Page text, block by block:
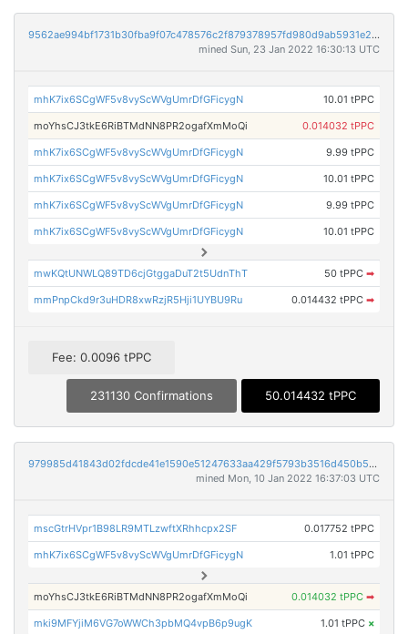
9562ae994bf1731b30fba9f07c478576c2f879378957fd980d9ab5931e234b55
mined Sun, 23 Jan 2022 16:30:13 UTC
mhK7ix6SCgWF5v8vyScWVgUmrDfGFicygN 10.01 tPPC
moYhsCJ3tkE6RiBTMdNN8PR2ogafXmMoQi 0.014032 tPPC
mhK7ix6SCgWF5v8vyScWVgUmrDfGFicygN 9.99 tPPC
mhK7ix6SCgWF5v8vyScWVgUmrDfGFicygN 10.01 tPPC
mhK7ix6SCgWF5v8vyScWVgUmrDfGFicygN 9.99 tPPC
mhK7ix6SCgWF5v8vyScWVgUmrDfGFicygN 10.01 tPPC
mwKQtUNWLQ89TD6cjGtggaDuT2t5UdnThT 50 tPPC ➡
mmPnpCkd9r3uHDR8xwRzjR5Hji1UYBU9Ru 0.014432 tPPC ➡
Fee: 0.0096 tPPC
231130 Confirmations 50.014432 tPPC
979985d41843d02fdcde41e1590e51247633aa429f5793b3516d450b55a20b91
mined Mon, 10 Jan 2022 16:37:03 UTC
mscGtrHVpr1B98LR9MTLzwftXRhhcpx2SF 0.017752 tPPC
mhK7ix6SCgWF5v8vyScWVgUmrDfGFicygN 1.01 tPPC
moYhsCJ3tkE6RiBTMdNN8PR2ogafXmMoQi 0.014032 tPPC ➡
mki9MFYjiM6VG7oWWCh3pbMQ4vpB6p9ugK 1.01 tPPC ×